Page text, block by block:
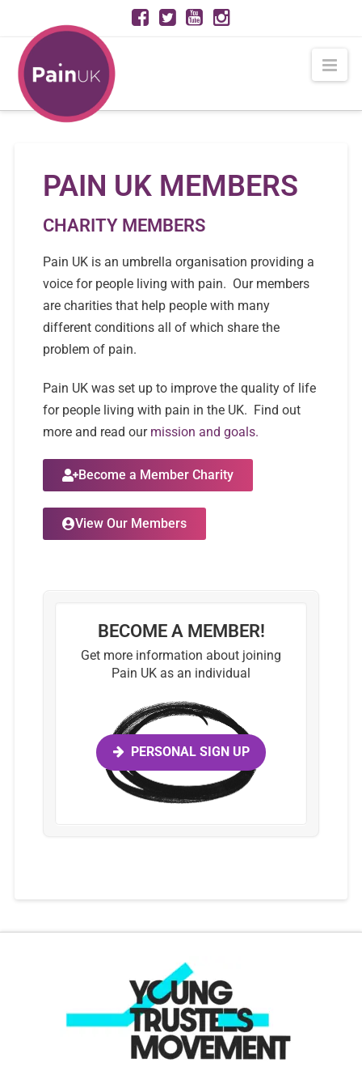
PAIN UK MEMBERS
CHARITY MEMBERS
Pain UK is an umbrella organisation providing a
voice for people living with pain. Our members
are charities that help people with many
different conditions all of which share the
problem of pain.
Pain UK was set up to improve the quality of life
for people living with pain in the UK. Find out
more and read our mission and goals.
Become a Member Charity
View Our Members
BECOME A MEMBER!
Get more information about joining
Pain UK as an individual
PERSONAL SIGN UP